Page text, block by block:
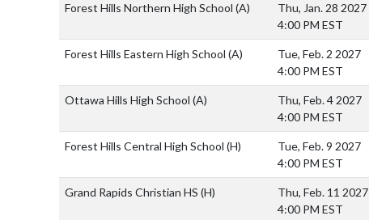
Forest Hills Northern High School (A)
Thu, Jan. 28 2027
4:00 PM EST
Forest Hills Eastern High School (A)
Tue, Feb. 2 2027
4:00 PM EST
Ottawa Hills High School (A)
Thu, Feb. 4 2027
4:00 PM EST
Forest Hills Central High School (H)
Tue, Feb. 9 2027
4:00 PM EST
Grand Rapids Christian HS (H)
Thu, Feb. 11 2027
4:00 PM EST